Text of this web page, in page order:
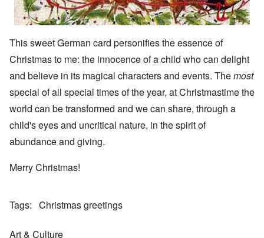
This sweet German card personifies the essence of
Christmas to me: the innocence of a child who can delight
and believe in its magical characters and events. Themost
special of all special times of the year, at Christmastime the
world can be transformed and we can share, through a
child's eyes and uncritical nature, in the spirit of
abundance and giving.
Merry Christmas!
Tags Christmas greetings
Art & Culture